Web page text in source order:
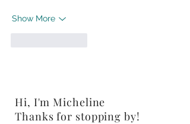
Show More
Hi, I'm Micheline
Thanks for stopping by!